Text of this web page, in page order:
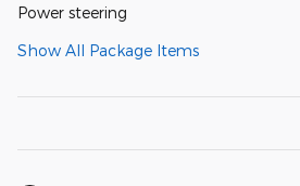
Power steering
Show All Package Items